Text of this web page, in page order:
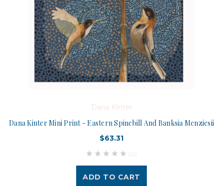
Dana Kinter
Dana Kinter Mini Print - Eastern Spinebill And Banksia Menziesii
$63.31
(0)
ADD TO CART